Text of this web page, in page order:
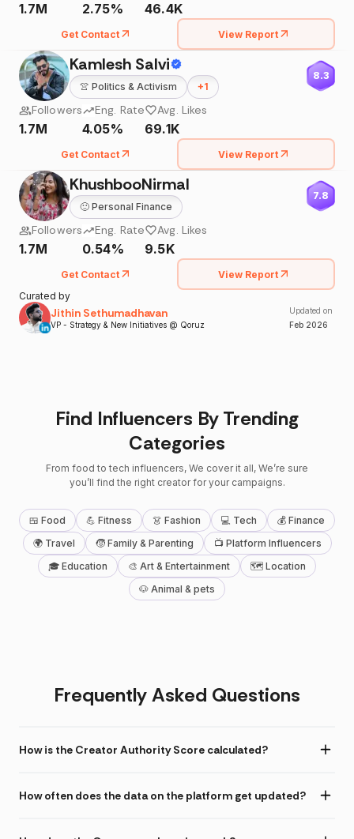
1.7M 2.75% 46.4K
Get Contact View Report
Kamlesh Salvi
👚 Politics & Activism +1
8.3
Followers
1.7M
Eng. Rate
4.05%
Avg. Likes
69.1K
Get Contact View Report
KhushbooNirmal
🙂 Personal Finance
7.8
Followers
1.7M
Eng. Rate
0.54%
Avg. Likes
9.5K
Get Contact
View Report
Curated by
Jithin Sethumadhavan
VP - Strategy & New Initiatives @ Qoruz
Updated on
Feb 2026
Find Influencers By Trending
Categories
From food to tech influencers, We cover it all, We’re sure
you’ll find the right creator for your campaigns.
🍱 Food 💪 Fitness 👗 Fashion 💻 Tech
💰 Finance
🌍 Travel
🧒 Family & Parenting
📺 Platform Influencers
🎓 Education
🎨 Art & Entertainment
🗺 Location
🐶 Animal & pets
Frequently Asked Questions
How is the Creator Authority Score calculated?
How often does the data on the platform get updated?